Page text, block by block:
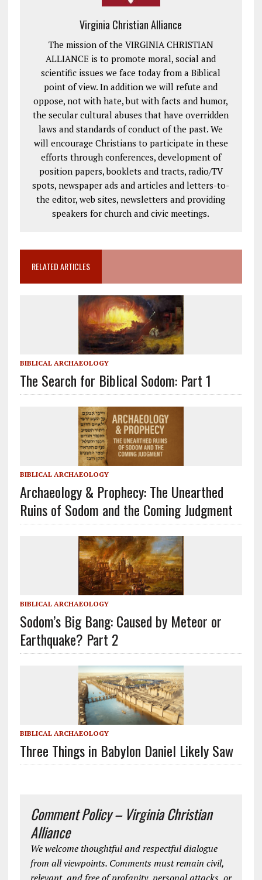
Virginia Christian Alliance
The mission of the VIRGINIA CHRISTIAN
ALLIANCE is to promote moral, social and
scientific issues we face today from a Biblical
point of view. In addition we will refute and
oppose, not with hate, but with facts and humor,
the secular cultural abuses that have overridden
laws and standards of conduct of the past. We
will encourage Christians to participate in these
efforts through conferences, development of
position papers, booklets and tracts, radio/TV
spots, newspaper ads and articles and letters-to-
the editor, web sites, newsletters and providing
speakers for church and civic meetings.
RELATED ARTICLES
BIBLICAL ARCHAEOLOGY
The Search for Biblical Sodom: Part 1
BIBLICAL ARCHAEOLOGY
Archaeology & Prophecy: The Unearthed
Ruins of Sodom and the Coming Judgment
BIBLICAL ARCHAEOLOGY
Sodom’s Big Bang: Caused by Meteor or
Earthquake? Part 2
BIBLICAL ARCHAEOLOGY
Three Things in Babylon Daniel Likely Saw
Comment Policy – Virginia Christian
Alliance
We welcome thoughtful and respectful dialogue
from all viewpoints. Comments must remain civil,